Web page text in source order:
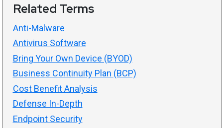
Related Terms
Anti-Malware
Antivirus Software
Bring Your Own Device (BYOD)
Business Continuity Plan (BCP)
Cost Benefit Analysis
Defense In-Depth
Endpoint Security